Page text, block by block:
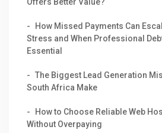
How Missed Payments Can
Stress and When Professional
Essential
The Biggest Lead Generation
South Africa Make
How to Choose Reliable Web
Without Overpaying